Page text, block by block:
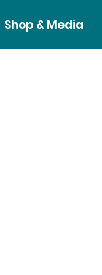
Shop & Media